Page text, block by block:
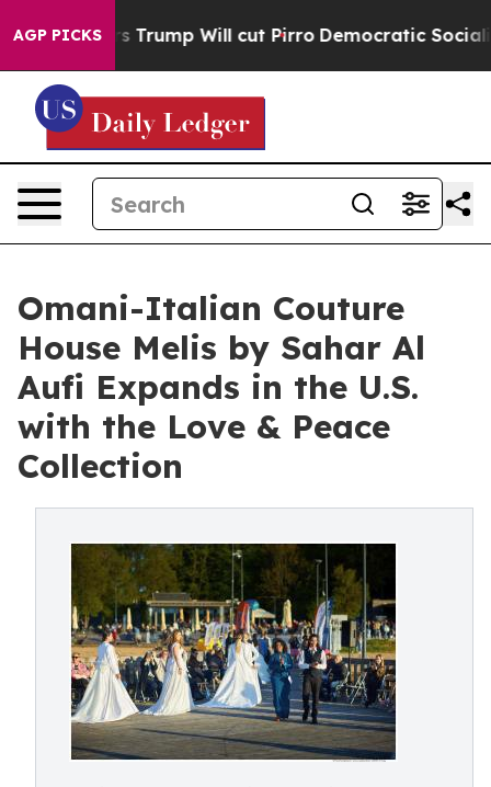
AGP PICKS
Trump Will cut Pirro Democratic Socialists of
Omani-Italian Couture
House Melis by Sahar Al
Aufi Expands in the U.S.
with the Love & Peace
Collection